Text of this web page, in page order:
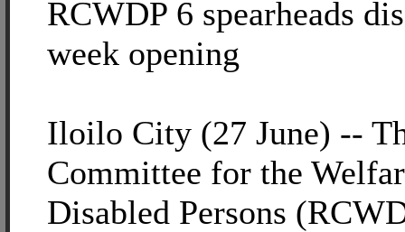
RCWDP 6 spearheads
week opening
Iloilo City (27 June) --
Committee for the
Disabled Persons